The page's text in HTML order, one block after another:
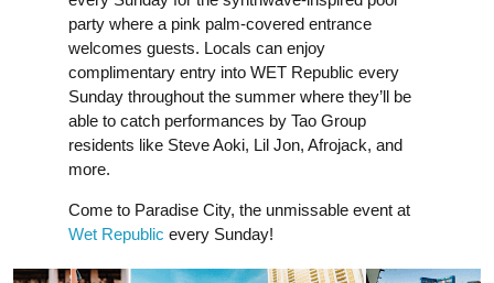
party where a pink palm-covered entrance
welcomes guests. Locals can enjoy
complimentary entry into WET Republic every
Sunday throughout the summer where they’ll be
able to catch performances by Tao Group
residents like Steve Aoki, Lil Jon, Afrojack, and
more.
Come to Paradise City, the unmissable event at
Wet Republic every Sunday!